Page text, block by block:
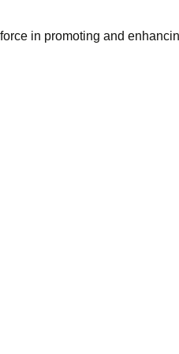
in promoting and